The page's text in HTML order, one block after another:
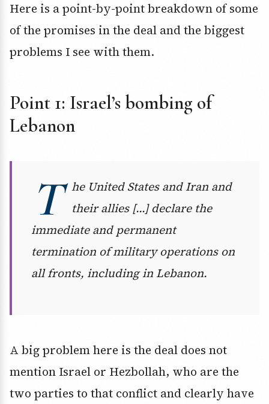
Here is a point-by-point breakdown of some
of the promises in the deal and the biggest
problems I see with them.
Point 1: Israel’s bombing of
Lebanon
T
he United States and Iran and
their allies […] declare the
immediate and permanent
termination of military operations on
all fronts, including in Lebanon.
A big problem here is the deal does not
mention Israel or Hezbollah, who are the
two parties to that conflict and clearly have